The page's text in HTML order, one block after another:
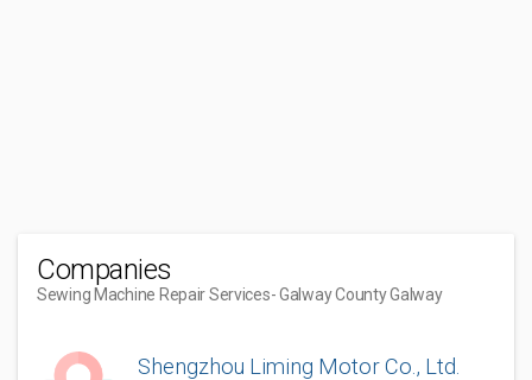
Companies
Sewing Machine Repair Services- Galway County Galway
Shengzhou Liming Motor Co., Ltd.